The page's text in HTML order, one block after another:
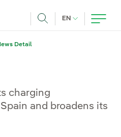
EN CURRENT
Detail
charging
and broadens its